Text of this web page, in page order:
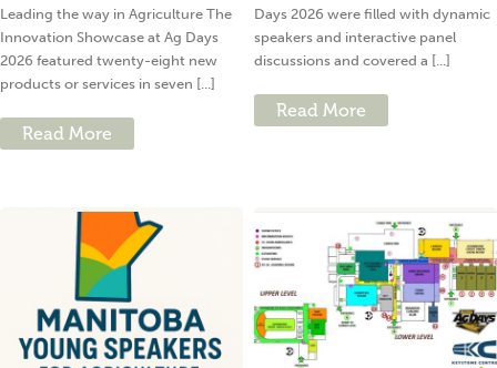
Leading the way in Agriculture The
Innovation Showcase at Ag Days
2026 featured twenty-eight new
products or services in seven [...]
Read More
Days 2026 were filled with dynamic
speakers and interactive panel
discussions and covered a [...]
Read More